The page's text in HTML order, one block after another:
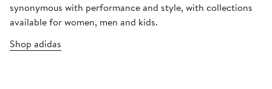
synonymous with performance and style, with collections
available for women, men and kids.
Shop adidas